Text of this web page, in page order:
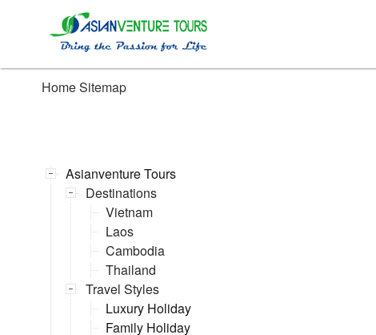
HomeSitemap
Asianventure Tours
Destinations
Vietnam
Laos
Cambodia
Thailand
Travel Styles
Luxury Holiday
Family Holiday